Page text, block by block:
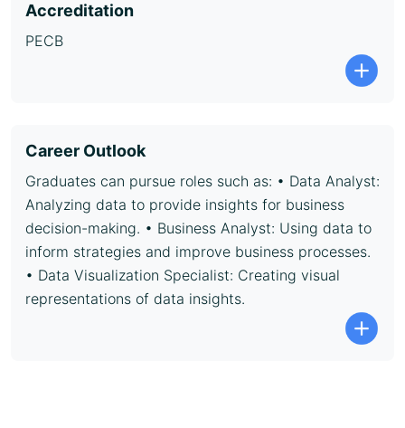
Accreditation
PECB
Career Outlook
Graduates can pursue roles such as: • Data Analyst:
Analyzing data to provide insights for business
decision-making. • Business Analyst: Using data to
inform strategies and improve business processes.
• Data Visualization Specialist: Creating visual
representations of data insights.